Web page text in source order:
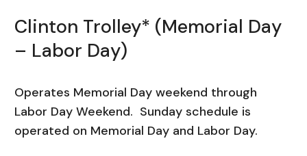
Clinton Trolley* (Memorial Day
– Labor Day)
Operates Memorial Day weekend through
Labor Day Weekend. Sunday schedule is
operated on Memorial Day and Labor Day.